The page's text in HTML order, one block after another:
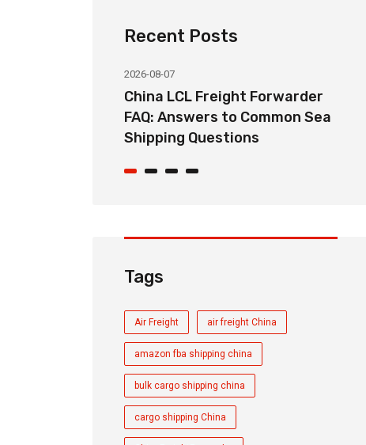
Recent Posts
2026-08-07
How Long Does China LCL Sea
Freight Take? Transit Time
Guide for Global Importers
Tags
Air Freight air freight China
amazon fba shipping china
bulk cargo shipping china
cargo shipping China